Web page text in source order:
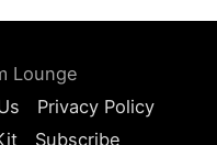
Lounge
Privacy Policy
Subscribe